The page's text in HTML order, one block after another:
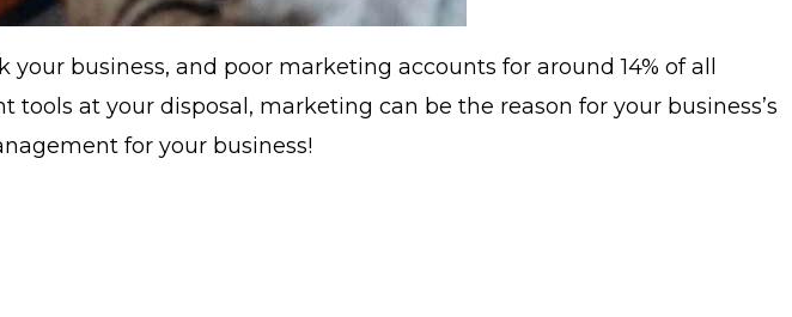
business, and poor marketing accounts for around 14% of all
at your disposal, marketing can be the reason for your business’s
for your business!